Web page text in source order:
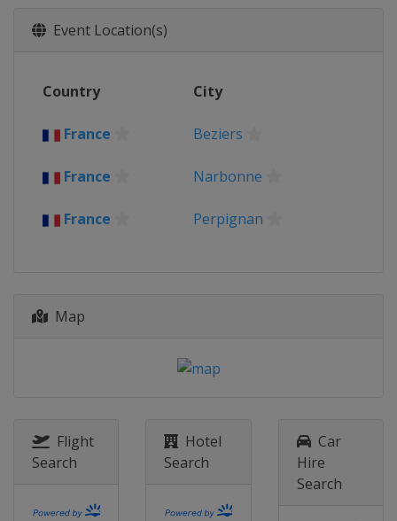
2014
2013
2012
Event Location(s)
Country City
France Beziers
France Narbonne
France Perpignan
Map
Flight
Search
Hotel
Search
Car
Hire
Search